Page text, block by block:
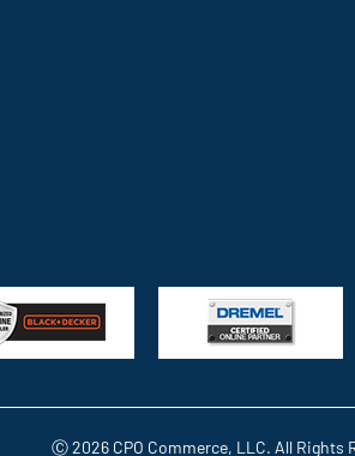
Ⓒ 2026 CPO Commerce, LLC. All Rights